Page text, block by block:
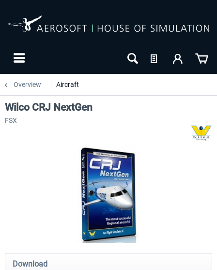
Overview Aircraft
Airbus Bundle iFly Jets-The 737NG for
Wilco CRJ NextGen
FSX
Download